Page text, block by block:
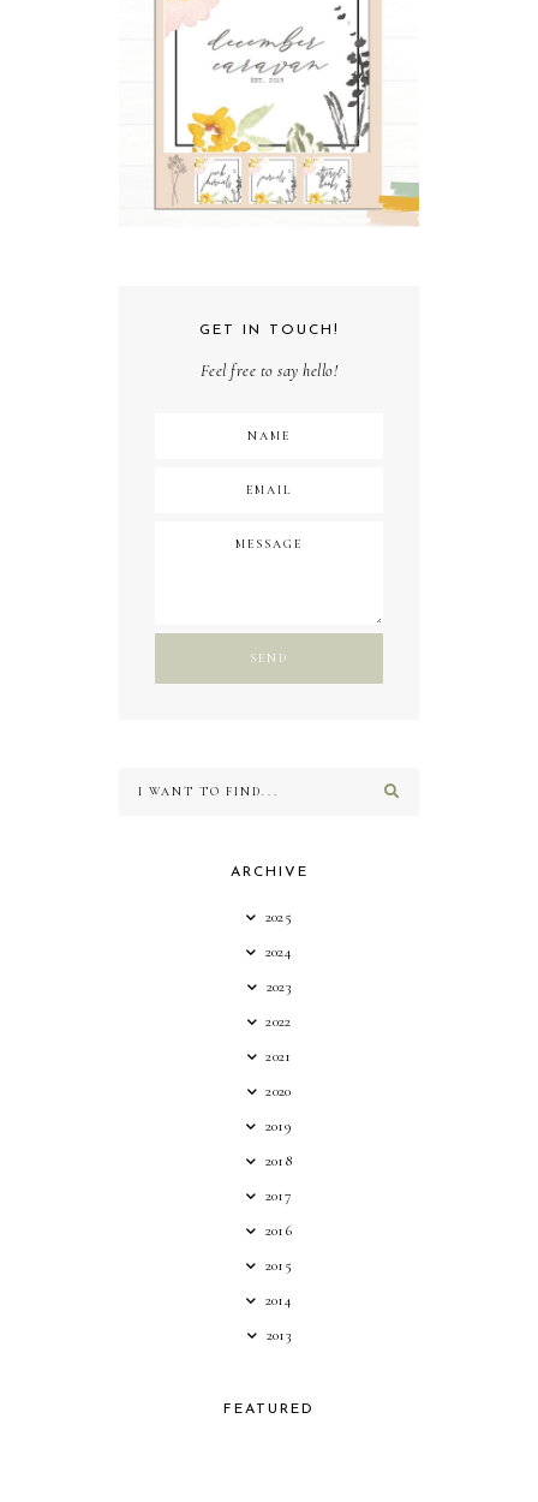
GET IN TOUCH!
Feel free to say hello!
ARCHIVE
2025
2024
2023
2022
2021
2020
2019
2018
2017
2016
2015
2014
2013
FEATURED